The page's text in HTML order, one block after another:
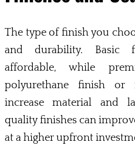
The type of finish you
and durability. Basic
affordable, while
polyurethane finish or
increase material and
quality finishes can
at a higher upfront